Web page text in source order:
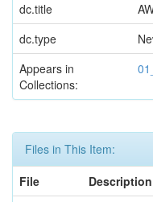
dc.title
dc.type
Appears in
Collections:
Files in This Item:
File
Description